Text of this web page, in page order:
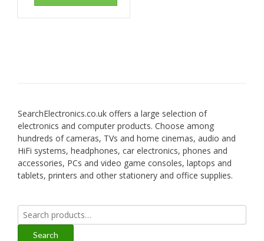
SearchElectronics.co.uk offers a large selection of
electronics and computer products. Choose among
hundreds of cameras, TVs and home cinemas, audio and
HiFi systems, headphones, car electronics, phones and
accessories, PCs and video game consoles, laptops and
tablets, printers and other stationery and office supplies.
Search
for:
Search